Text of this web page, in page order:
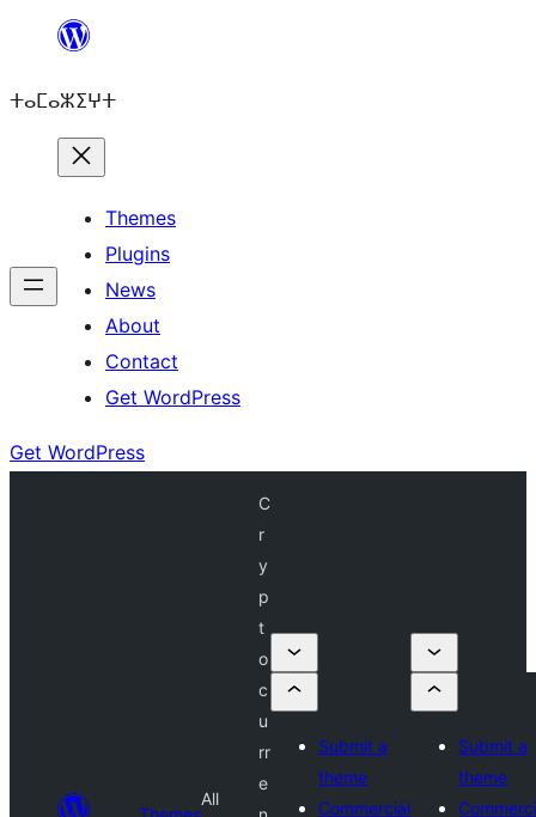
content
ⵜⴰⵎⴰⵣⵉⵖⵜ
Themes
Plugins
News
About
Contact
Get WordPress
Get WordPress
All
C
r
y
p
t
o
c
u
rr
e
Submit a
theme
Commercial
Submit a
theme